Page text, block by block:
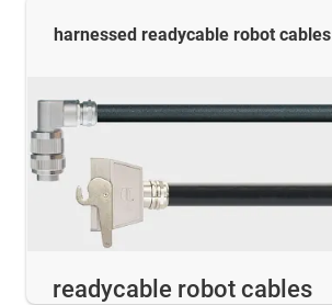
readycable robot cables
harnessed readycable robot cables